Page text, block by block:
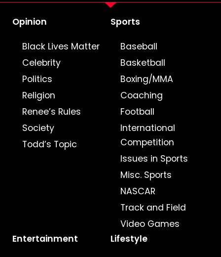
Opinion
Black Lives Matter
Celebrity
Politics
Religion
Renee’s Rules
Society
Todd’s Topic
Sports
Baseball
Basketball
Boxing/MMA
Coaching
Football
International
Competition
Issues in Sports
Misc. Sports
NASCAR
Track and Field
Video Games
Entertainment
Lifestyle